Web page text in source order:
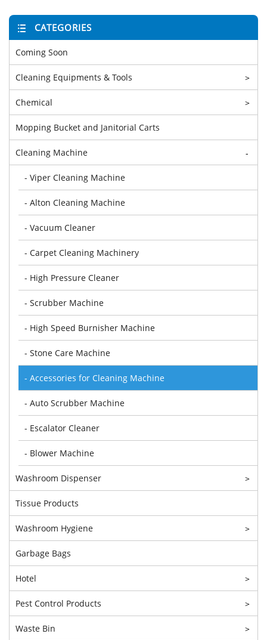
CATEGORIES
Coming Soon
Cleaning Equipments & Tools >
Chemical >
Mopping Bucket and Janitorial Carts
Cleaning Machine -
- Viper Cleaning Machine
- Alton Cleaning Machine
- Vacuum Cleaner
- Carpet Cleaning Machinery
- High Pressure Cleaner
- Scrubber Machine
- High Speed Burnisher Machine
- Stone Care Machine
- Accessories for Cleaning Machine
- Auto Scrubber Machine
- Escalator Cleaner
- Blower Machine
Washroom Dispenser >
Tissue Products
Washroom Hygiene >
Garbage Bags
Hotel >
Pest Control Products >
Waste Bin >